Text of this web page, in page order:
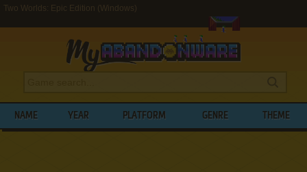
Two Worlds: Epic Edition (Windows)
NAME YEAR PLATFORM GENRE THEME